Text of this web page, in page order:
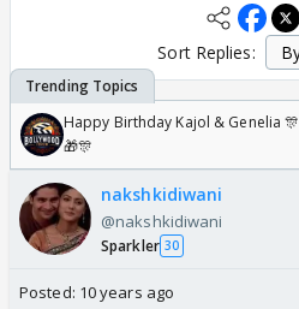
Sort Replies:
Happy Birthday Kajol & Genelia 🎊
🎁🎊
nakshkidiwani
@nakshkidiwani
Sparkler 30
Posted: 10 years ago